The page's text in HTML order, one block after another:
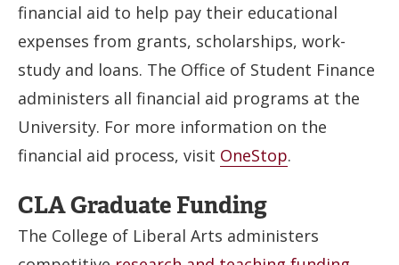
financial aid to help pay their educational
expenses from grants, scholarships, work-
study and loans. The Office of Student Finance
administers all financial aid programs at the
University. For more information on the
financial aid process, visit OneStop.
CLA Graduate Funding
The College of Liberal Arts administers